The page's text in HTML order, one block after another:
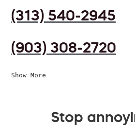
(313) 540-2945
(903) 308-2720
Show More
Stop